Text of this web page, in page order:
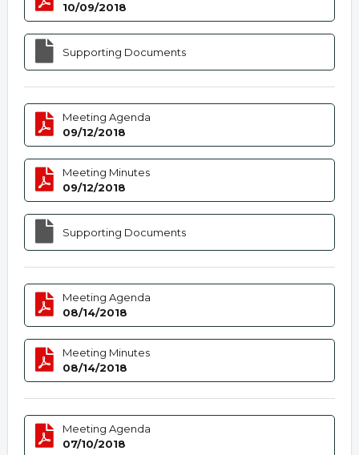
10/09/2018
Supporting Documents
Meeting Agenda
09/12/2018
Meeting Minutes
09/12/2018
Supporting Documents
Meeting Agenda
08/14/2018
Meeting Minutes
08/14/2018
Meeting Agenda
07/10/2018